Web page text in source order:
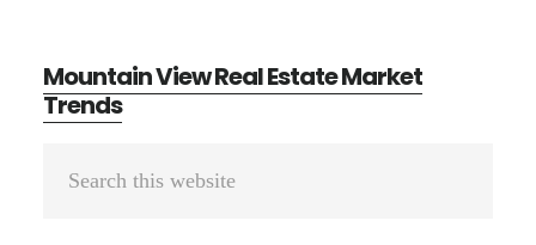
Mountain View Real Estate Market
Trends
Primary